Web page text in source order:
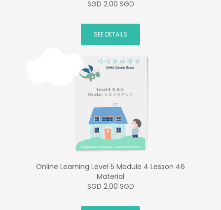
SGD 2.00 SGD
SEE DETAILS
Online Learning Level 5 Module 4 Lesson 46
Material
SGD 2.00 SGD